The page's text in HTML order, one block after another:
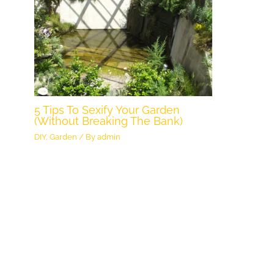
5 Tips To Sexify Your Garden
(Without Breaking The Bank)
DIY,Garden / Byadmin